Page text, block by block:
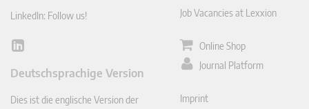
LinkedIn: Follow us!
Lin
In
Deutschsprachige Version
Dies ist die englische Version der
Job Vacancies at Lexxion
Online Shop
Journal Platform
Imprint